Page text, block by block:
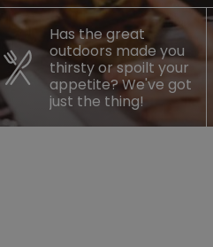
Has the great
outdoors made you
thirsty or spoilt your
appetite? We've got
just the thing!